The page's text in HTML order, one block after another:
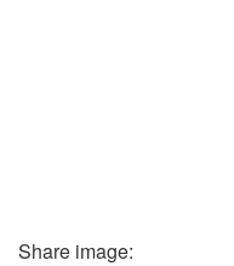
Share image: